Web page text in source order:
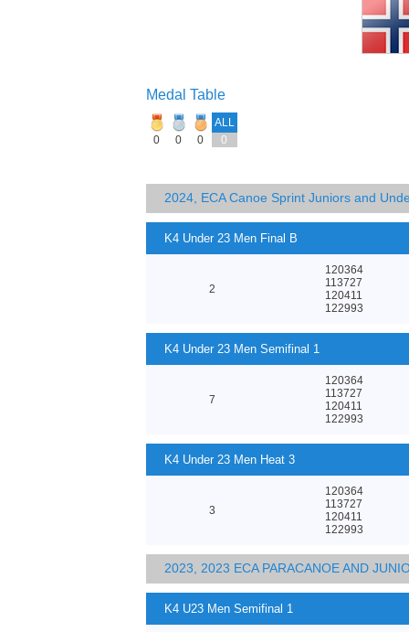
Medal Table
ALL
0
0 0 0
2024, ECA Canoe Sprint Juniors and
K4 Under 23 Men Final B
2
120364
113727
120411
122993
K4 Under 23 Men Semifinal 1
7
120364
113727
120411
122993
K4 Under 23 Men Heat 3
3
120364
113727
120411
122993
2023, 2023 ECA PARACANOE AND
K4 U23 Men Semifinal 1